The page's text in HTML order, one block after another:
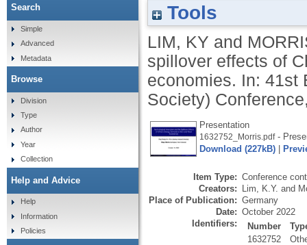
Tools
LIM, KY and
spillover effects of
economies. In: 41st
Society)
Presentation
1632752_Morris.pdf-
Download (227kB)
Item Type: Conference
Creators: Lim, K.Y. and
Place of Publication: Germany
Date: October 2022
Identifiers:
Number
1632752
Search
Simple
Advanced
Metadata
Browse
Division
Type
Author
Year
Collection
Help and Advice
Help
Information
Policies